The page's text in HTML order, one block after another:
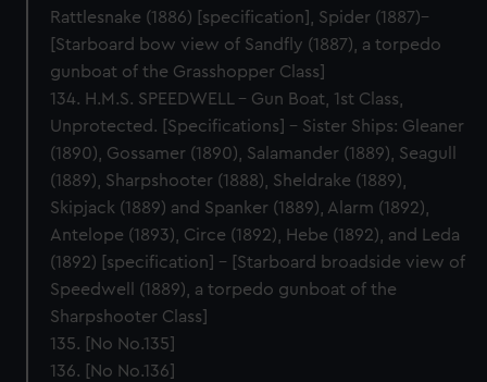
Rattlesnake (1886) [specification], Spider (1887)–
[Starboard bow view of Sandfly (1887), a torpedo
gunboat of the Grasshopper Class]
134. H.M.S. SPEEDWELL – Gun Boat, 1st Class,
Unprotected. [Specifications] – Sister Ships: Gleaner
(1890), Gossamer (1890), Salamander (1889), Seagull
(1889), Sharpshooter (1888), Sheldrake (1889),
Skipjack (1889) and Spanker (1889), Alarm (1892),
Antelope (1893), Circe (1892), Hebe (1892), and Leda
(1892) [specification] – [Starboard broadside view of
Speedwell (1889), a torpedo gunboat of the
Sharpshooter Class]
135. [No No.135]
136. [No No.136]